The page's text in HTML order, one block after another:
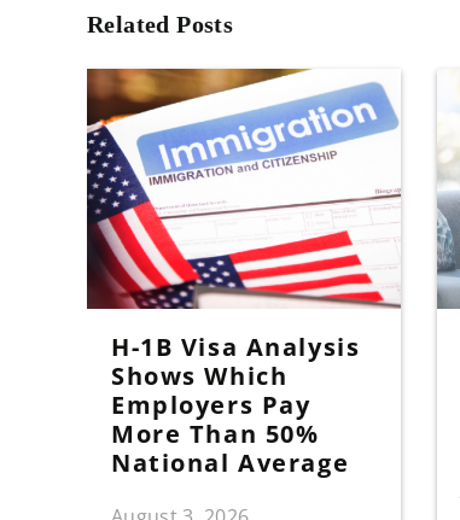
Related Posts
H-1B Visa Analysis
Shows Which
Employers Pay
More Than 50%
National Average